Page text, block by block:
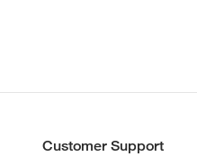
Customer Support